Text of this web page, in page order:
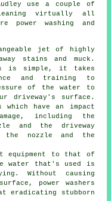
use a couple of
virtually all
power washing and
jet of highly
stains and muck.
is simple, it takes
and training to
of the water to
driveway's surface.
have an impact
including the
and the driveway
the nozzle and the
equipment to that of
water that's used is
Without causing
power washers
eradicating stubborn